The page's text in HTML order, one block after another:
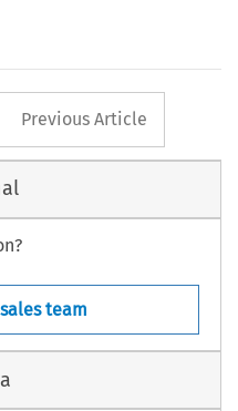
button
Previous Article
team